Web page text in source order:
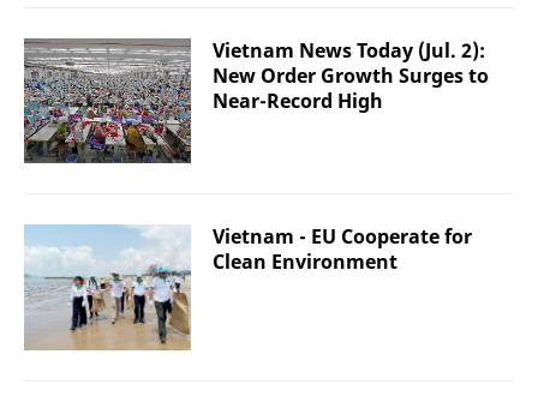
Vietnam News Today (Jul. 2):
New Order Growth Surges to
Near-Record High
Vietnam - EU Cooperate for
Clean Environment